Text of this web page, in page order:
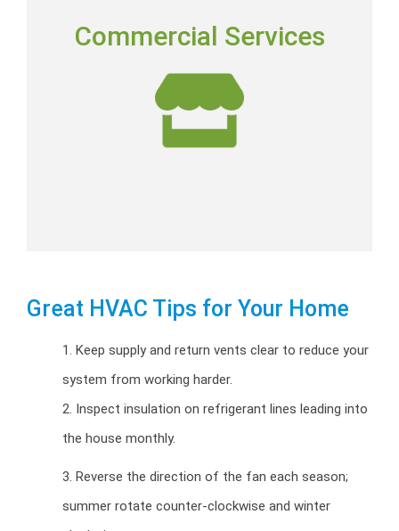
Commercial Services
maintenance programs.
Commercial HVAC
Great HVAC Tips for Your Home
1. Keep supply and return vents clear to reduce your
system from working harder.
2. Inspect insulation on refrigerant lines leading into
the house monthly.
3. Reverse the direction of the fan each season;
summer rotate counter-clockwise and winter